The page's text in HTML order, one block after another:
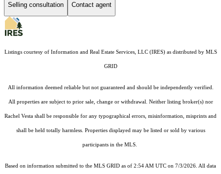
Selling consultation Contact agent
Listings courtesy of Information and Real Estate Services, LLC (IRES)as distributed by MLS
GRID
All information deemed reliable but not guaranteed and should be independently verified.
All properties are subject to prior sale, change or withdrawal. Neither listing broker(s) nor
Rachel Vesta shall be responsible for any typographical errors, misinformation, misprints and
shall be held totally harmless. Properties displayed may be listed or sold by various
participants in the MLS.
Based on information submitted to the MLS GRID as of 2:54 AM UTC on 7/3/2026. All data